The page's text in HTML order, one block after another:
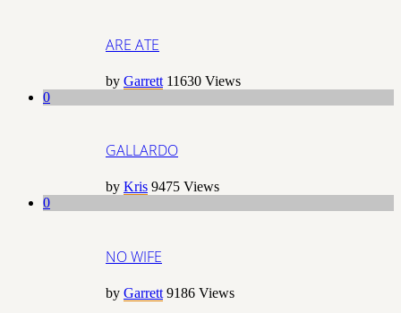
ARE ATE
by Garrett 11630 Views
0
GALLARDO
by Kris 9475 Views
0
NO WIFE
by Garrett 9186 Views